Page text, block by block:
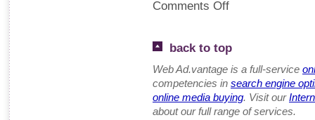
Comments Off
back to top
Web Ad.vantage is a full-service
competencies in search engine
online media buying. Visit our
about our full range of services.